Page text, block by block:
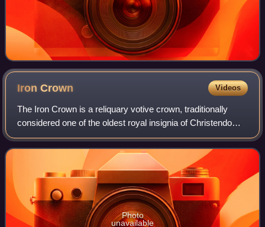
IronCrown Videos
The Iron Crown is a reliquary votive crown, traditionally
considered one of the oldest royal insignia of Christendom.
It was made in the Middle Ages, consisting of a circlet of
gold and jewels fitted
Photo
unavailable